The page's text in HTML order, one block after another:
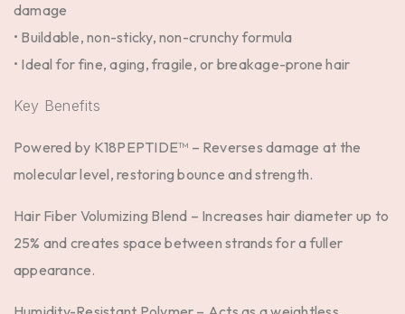
damage
• Buildable, non-sticky, non-crunchy formula
• Ideal for fine, aging, fragile, or breakage-prone hair
Key Benefits
Powered by K18PEPTIDE™ – Reverses damage at the
molecular level, restoring bounce and strength.
Hair Fiber Volumizing Blend – Increases hair diameter up to
25% and creates space between strands for a fuller
appearance.